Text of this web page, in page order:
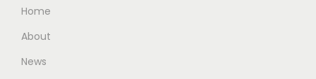
Home
About
News